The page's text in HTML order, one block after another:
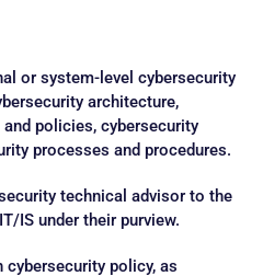
or system-level cybersecurity
architecture,
policies, cybersecurity
processes and procedures.
technical advisor to the
IS under their purview.
policy, as